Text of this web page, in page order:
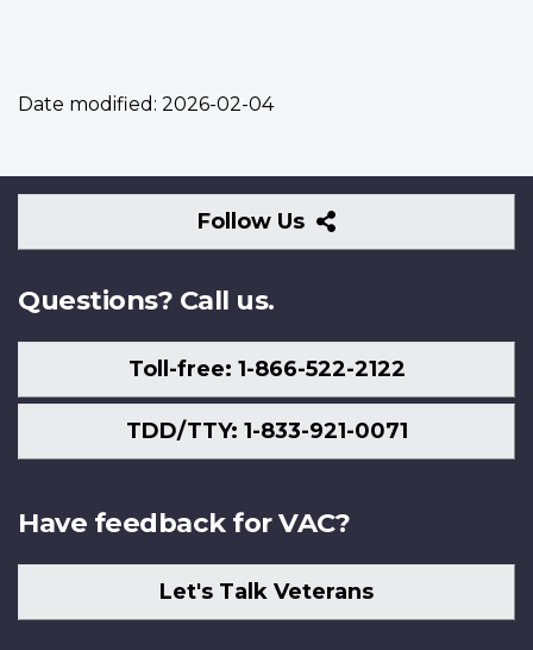
Date modified: 2026-02-04
Follow Us
Follow
Us
Questions? Call us.
Toll-free: 1-866-522-2122
TDD/TTY: 1-833-921-0071
Have feedback for VAC?
Let's Talk Veterans